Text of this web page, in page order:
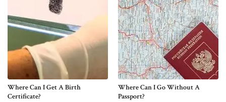
Where Can I Get A Birth
Certificate?
Where Can I Go Without A
Passport?